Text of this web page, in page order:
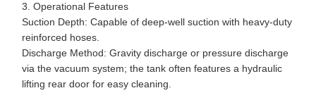
3. Operational Features
Suction Depth: Capable of deep-well suction with heavy-duty
reinforced hoses.
Discharge Method: Gravity discharge or pressure discharge
via the vacuum system; the tank often features a hydraulic
lifting rear door for easy cleaning.